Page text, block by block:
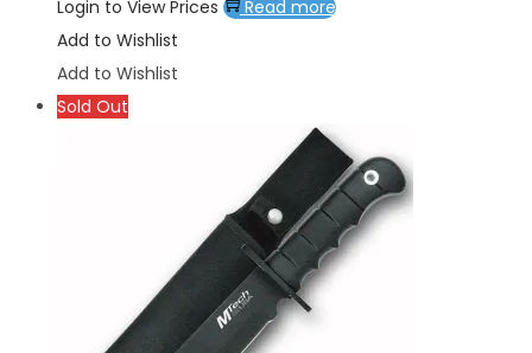
Login to View Prices
Read more
Add to Wishlist
Add to Wishlist
Sold Out